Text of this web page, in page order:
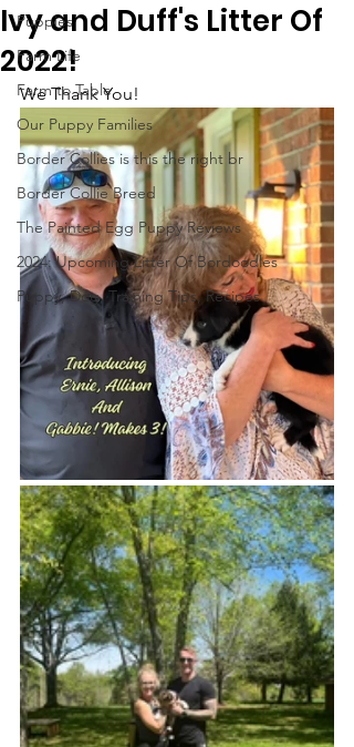
Puppies
Farm Life
Farm to Table
Our Puppy Families
Border Collies is this the right br
Border Collie Breed
The Painted Egg Puppy Reviews
2024: Upcoming Litter Of Bordoodles
Puppy, Dog, Training Tips, Recipes
Ivy and Duff's Litter Of
2022!
We Thank You!